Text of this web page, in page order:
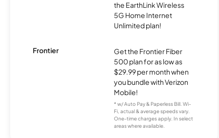
the EarthLink Wireless
5G Home Internet
Unlimited plan!
Frontier
Get the Frontier Fiber
500 plan for as low as
$29.99 per month when
you bundle with Verizon
Mobile!
* w/ Auto Pay & Paperless Bill. Wi-
Fi, actual & average speeds vary.
One-time charges apply. In select
areas where available.